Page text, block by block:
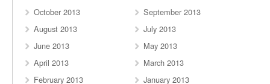
October 2013
September 2013
August 2013
July 2013
June 2013
May 2013
April 2013
March 2013
February 2013
January 2013